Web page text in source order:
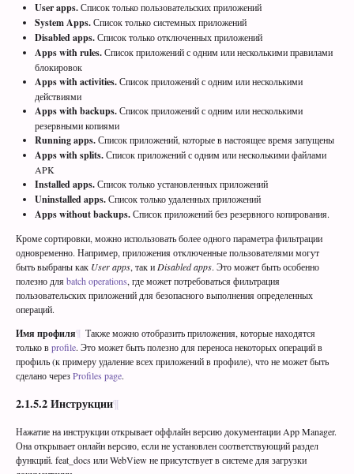
User apps.Список только пользовательских приложений
System Apps.Список только системных приложений
Disabled apps.Список только отключенных приложений
Apps with rules.Список приложений с одним или несколькими правилами
блокировок
Apps with activities.Список приложений с одним или несколькими
действиями
Apps with backups.Список приложений с одним или несколькими
резервными копиями
Running apps.Список приложений, которые в настоящее время запущены
Apps with splits.Список приложений с одним или несколькими файлами
APK
Installed apps.Список только установленных приложений
Uninstalled apps.Список только удаленных приложений
Apps without backups.Список приложений без резервного копирования.
Кроме сортировки, можно использовать более одного параметра фильтрации
одновременно. Например, приложения отключенные пользователями могут
быть выбраны как User apps, так иDisabled apps. Это может быть особенно
полезно дляbatch operations, где может потребоваться фильтрация
пользовательских приложений для безопасного выполнения определенных
операций.
Имя профиля
Также можно отобразить приложения, которые находятся
только вprofile. Это может быть полезно для переноса некоторых операций в
профиль (к примеру удаление всех приложений в профиле), что не может быть
сделано черезProfiles page.
2.1.5.2Инструкции
Нажатие на инструкции открывает оффлайн версию документации App Manager.
Она открывает онлайн версию, если не установлен соответствующий раздел
функций. feat_docs или WebView не присутствует в системе для загрузки